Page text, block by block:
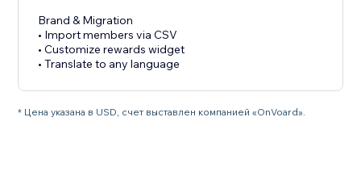
Brand & Migration
• Import members via CSV
• Customize rewards widget
• Translate to any language
* Цена указана в USD, счет выставлен компанией «OnVoard».